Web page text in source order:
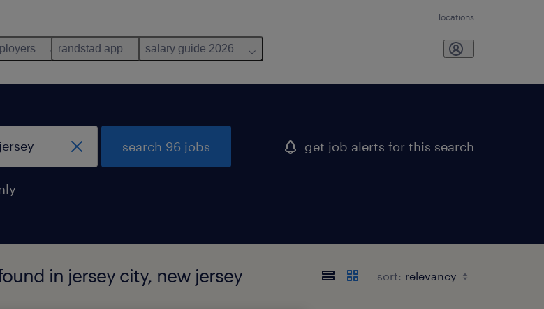
locations
randstad app salary guide 2026
search 96 jobs get job alerts for this search
in jersey city, new jersey sort: